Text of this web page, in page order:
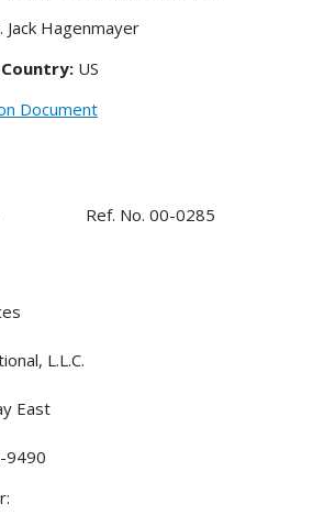
Jack Hagenmayer
Country: US
Document
Ref. No. 00-0285
L.L.C.
East
9490